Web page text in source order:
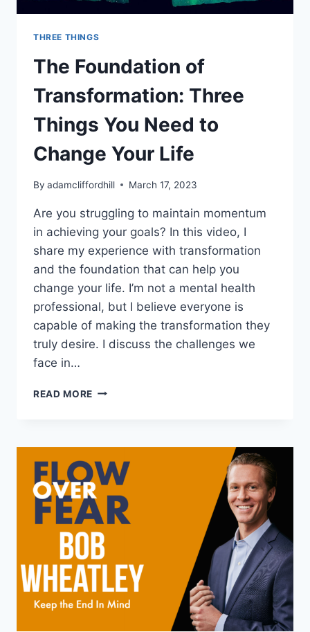
THREE THINGS
The Foundation of
Transformation: Three
Things You Need to
Change Your Life
By adamcliffordhill March 17, 2023
Are you struggling to maintain momentum
in achieving your goals? In this video, I
share my experience with transformation
and the foundation that can help you
change your life. I’m not a mental health
professional, but I believe everyone is
capable of making the transformation they
truly desire. I discuss the challenges we
face in…
READ MORE THE
THREE
THINGS
YOU
NEED
TO
CHANGE
YOUR
LIFE